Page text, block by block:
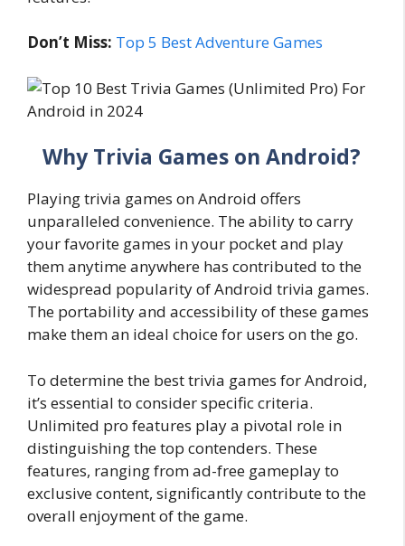
Don’t Miss: Top 5 Best Adventure Games
Why Trivia Games on Android?
Playing trivia games on Android offers
unparalleled convenience. The ability to carry
your favorite games in your pocket and play
them anytime anywhere has contributed to the
widespread popularity of Android trivia games.
The portability and accessibility of these games
make them an ideal choice for users on the go.
To determine the best trivia games for Android,
it’s essential to consider specific criteria.
Unlimited pro features play a pivotal role in
distinguishing the top contenders. These
features, ranging from ad-free gameplay to
exclusive content, significantly contribute to the
overall enjoyment of the game.